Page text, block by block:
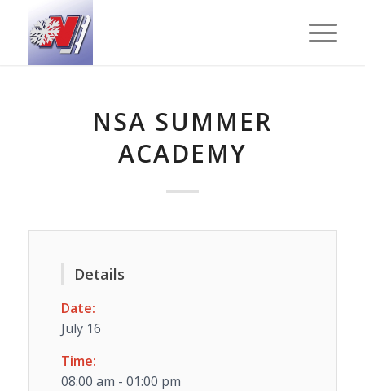
NSA SUMMER
ACADEMY
Details
Date:
July 16
Time:
08:00 am - 01:00 pm